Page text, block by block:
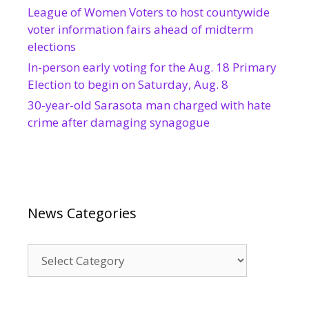
League of Women Voters to host countywide
voter information fairs ahead of midterm
elections
In-person early voting for the Aug. 18 Primary
Election to begin on Saturday, Aug. 8
30-year-old Sarasota man charged with hate
crime after damaging synagogue
News Categories
Categories